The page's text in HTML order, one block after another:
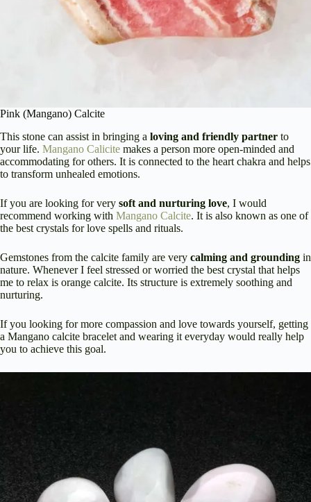
Pink (Mangano) Calcite
This stone can assist in bringing a loving and friendly partner to
your life. Mangano Calicite makes a person more open-minded and
accommodating for others. It is connected to the heart chakra and helps
to transform unhealed emotions.
If you are looking for very soft and nurturing love, I would
recommend working with Mangano Calcite. It is also known as one of
the best crystals for love spells and rituals.
Gemstones from the calcite family are very calming and grounding in
nature. Whenever I feel stressed or worried the best crystal that helps
me to relax is orange calcite. Its structure is extremely soothing and
nurturing.
If you looking for more compassion and love towards yourself, getting
a Mangano calcite bracelet and wearing it everyday would really help
you to achieve this goal.